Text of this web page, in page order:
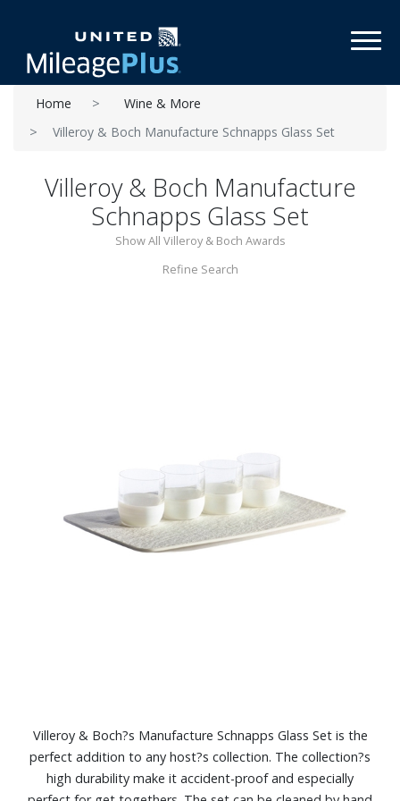
Home
Wine & More
Villeroy & Boch Manufacture Schnapps Glass Set
Villeroy & Boch Manufacture
Schnapps Glass Set
Show All Villeroy & Boch Awards
Refine Search
Villeroy & Boch?s Manufacture Schnapps Glass Set is the
perfect addition to any host?s collection. The collection?s
high durability make it accident-proof and especially